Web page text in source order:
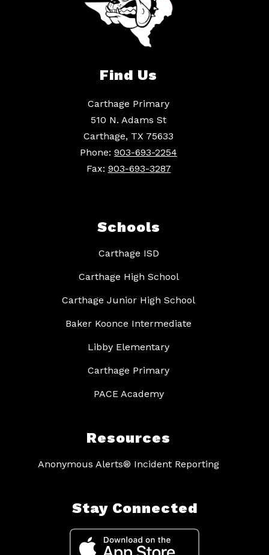
Find Us
Carthage Primary
510 N. Adams St
Carthage, TX 75633
Phone: 903-693-2254
Fax: 903-693-3287
Schools
Carthage ISD
Carthage High School
Carthage Junior High School
Baker Koonce Intermediate
Libby Elementary
Carthage Primary
PACE Academy
Resources
Anonymous Alerts® Incident Reporting
Stay Connected